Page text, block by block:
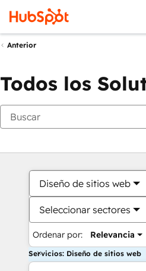
Anterior
Todos los
Diseño de sitios web
Seleccionar sectores
Ordenar por: Relevancia
Servicios: Diseño de sitios web